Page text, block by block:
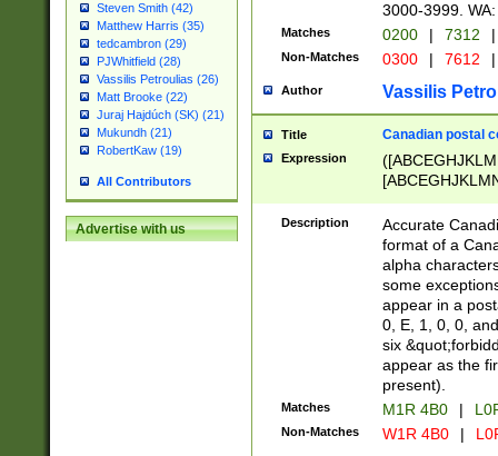
Steven Smith (42)
Matthew Harris (35)
tedcambron (29)
PJWhitfield (28)
Vassilis Petroulias (26)
Matt Brooke (22)
Juraj Hajdúch (SK) (21)
Mukundh (21)
RobertKaw (19)
All Contributors
Advertise with us
3000-3999.
Matches 0200 | 7312 |
Non-Matches 0300 | 7612 |
Author Vassilis
Title Canadian postal
Expression
Description
Accurate
format of a
alpha
some
appear in a
0, E, 1, 0, 0,
six
appear as the
present).
Matches M1R 4B0 |
Non-Matches W1R 4B0 |